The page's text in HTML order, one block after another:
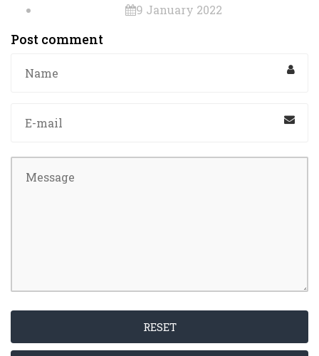
9 January 2022
Post comment
RESET